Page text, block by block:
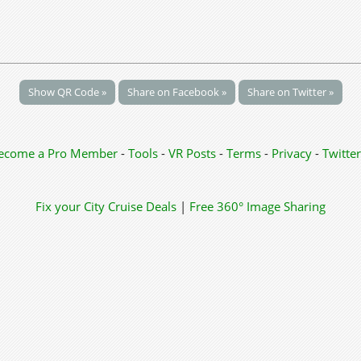
Show QR Code » Share on Facebook » Share on Twitter »
a Pro Member - Tools - VR Posts - Terms - Privacy- Twitter
Fix your City Cruise Deals | Free 360° Image Sharing